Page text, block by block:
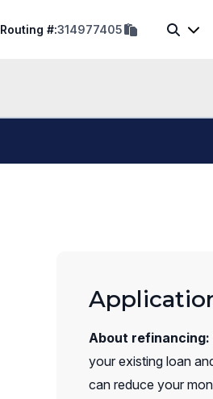
Routing #:314977405copy
routing
Search
About refinancing:
your existing loan
can reduce your